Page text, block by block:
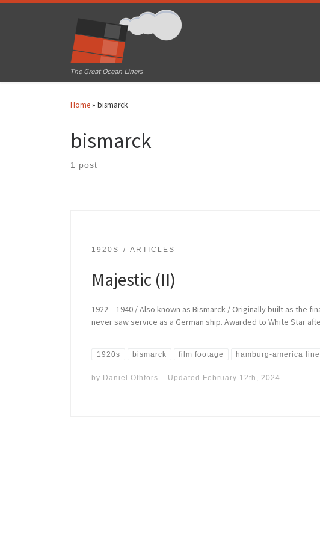
The Great Ocean Liners
Home » bismarck
bismarck
1 post
1920S ARTICLES
Majestic (II)
1922 – 1940 / Also known as Bismarck / Originally built as the
never saw service as a German ship. Awarded to White Star
1920s bismarck film footage hamburg-america line
by Daniel Othfors Updated February 12th, 2024